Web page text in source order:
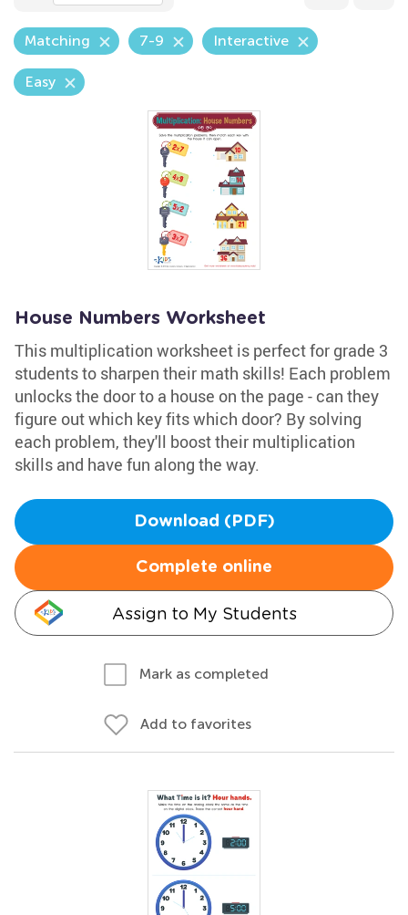
Matching 7-9 Interactive
Easy
House Numbers Worksheet
This multiplication worksheet is perfect for grade 3
students to sharpen their math skills! Each problem
unlocks the door to a house on the page - can they
figure out which key fits which door? By solving
each problem, they'll boost their multiplication
skills and have fun along the way.
Download (PDF)
Complete online
Assign to My Students
Mark as completed
Add to favorites